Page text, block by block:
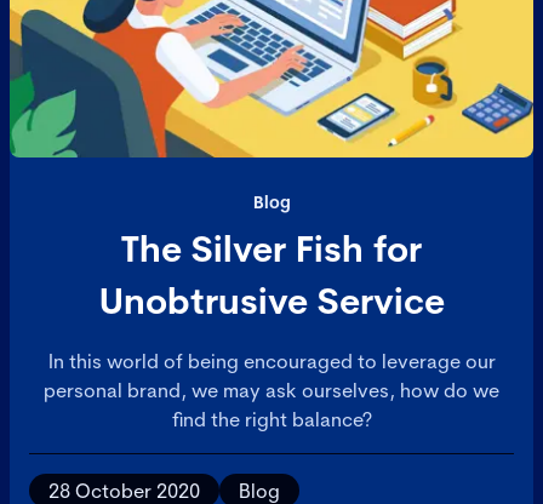
Blog
The Silver Fish for
Unobtrusive Service
In this world of being encouraged to leverage our
personal brand, we may ask ourselves, how do we
find the right balance?
28 October 2020
Blog